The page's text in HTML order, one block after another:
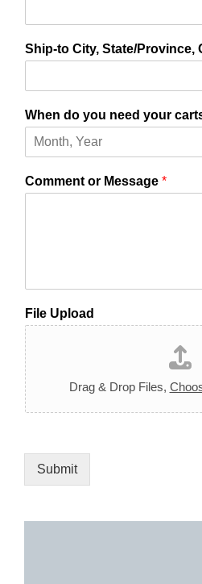
Ship-to City, State/Province,
When do you need your
Comment or Message *
File Upload
Drag & Drop Files,
Submit